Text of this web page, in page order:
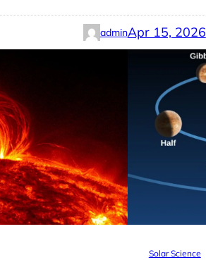
adminApr 15, 2026
Solar Science